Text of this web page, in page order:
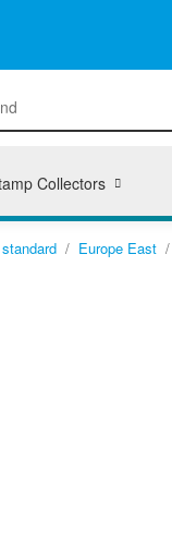
Collectors
Europe East